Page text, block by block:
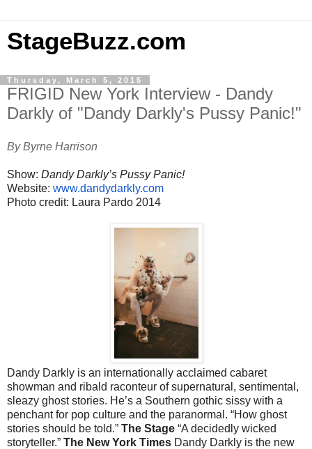
StageBuzz.com
Thursday, March 5, 2015
FRIGID New York Interview - Dandy
Darkly of "Dandy Darkly's Pussy Panic!"
By Byrne Harrison
Show: Dandy Darkly’s Pussy Panic!
Website: www.dandydarkly.com
Photo credit: Laura Pardo 2014
Dandy Darkly is an internationally acclaimed cabaret
showman and ribald raconteur of supernatural, sentimental,
sleazy ghost stories. He’s a Southern gothic sissy with a
penchant for pop culture and the paranormal. “How ghost
stories should be told.” The Stage “A decidedly wicked
storyteller.” The New York Times Dandy Darkly is the new